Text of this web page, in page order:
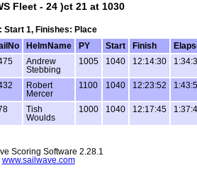
Fleet - 24 )ct 21 at 1030
Start 1, Finishes: Place
HelmName PY Start Finish
Andrew
Stebbing
1005 1040 12:14:30
Robert
Mercer
1100 1040 12:23:52
Tish
Woulds
1000 1040 12:17:45
Scoring Software 2.28.1
www.sailwave.com